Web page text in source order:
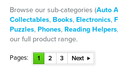
Browse our sub-categories (Auto
Collectables, Books, Electronics,
Puzzles, Phones, Reading Helpers,
our full product range.
Pages: 1 2 3 Next